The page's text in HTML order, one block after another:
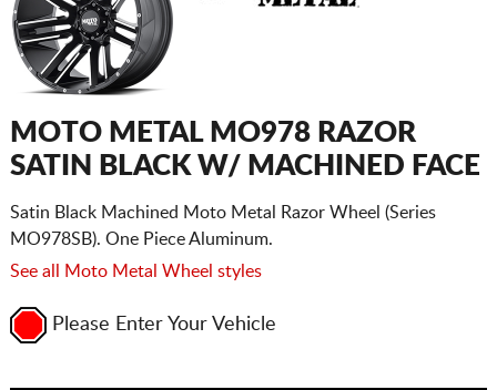
MOTO METAL MO978 RAZOR
SATIN BLACK W/ MACHINED FACE
Satin Black Machined Moto Metal Razor Wheel (Series
MO978SB). One Piece Aluminum.
See all Moto Metal Wheel styles
Please Enter Your Vehicle